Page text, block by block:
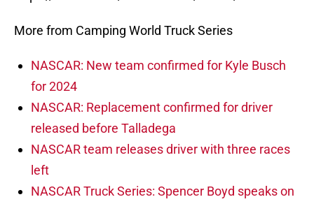
More from Camping World Truck Series
NASCAR: New team confirmed for Kyle Busch
for 2024
NASCAR: Replacement confirmed for driver
released before Talladega
NASCAR team releases driver with three races
left
NASCAR Truck Series: Spencer Boyd speaks on